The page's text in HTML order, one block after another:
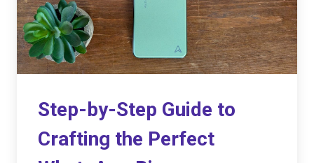
Step-by-Step Guide to
Crafting the Perfect